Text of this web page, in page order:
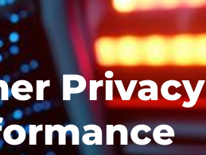
Privacy